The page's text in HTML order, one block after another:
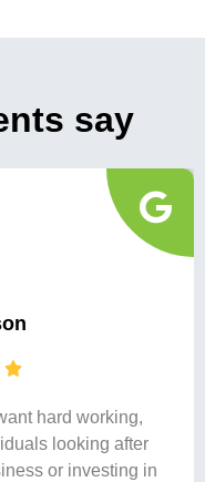
say
hard working,
looking after
or investing in